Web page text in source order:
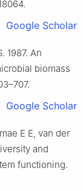
Google Scholar
1987. An
biomass
Google Scholar
E E, van der
and
functioning.